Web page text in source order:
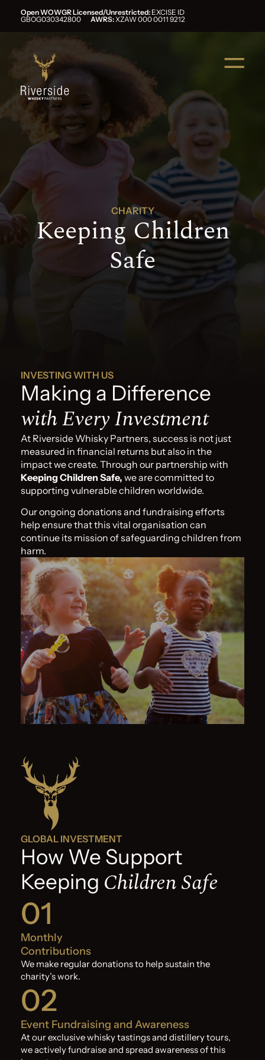
Open WOWGR Licensed/Unrestricted: EXCISE ID
GBOG030342800 AWRS:XZAW 000 0011 9212
CHARITY
Keeping Children
Safe
INVESTING WITH US
Making a Difference
with Every Investment
At Riverside Whisky Partners, success is not just
measured in financial returns but also in the
impact we create. Through our partnership with
Keeping Children Safe, we are committed to
supporting vulnerable children worldwide.
Our ongoing donations and fundraising efforts
help ensure that this vital organisation can
continue its mission of safeguarding children from
harm.
GLOBAL INVESTMENT
How We Support
Keeping Children Safe
01
Monthly
Contributions
We make regular donations to help sustain the
charity’s work.
02
Event Fundraising and Awareness
At our exclusive whisky tastings and distillery tours,
we actively fundraise and spread awareness of this